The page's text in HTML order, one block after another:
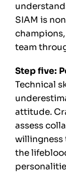
SIAM is
team
Step five:
Technical
attitude.
assess
willingness
the